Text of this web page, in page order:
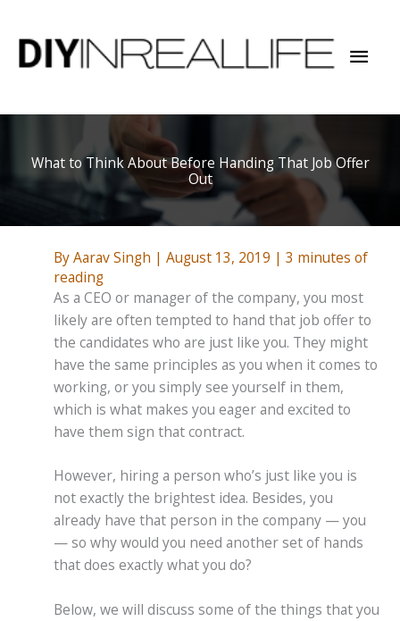
content
Main
What to Think About Before Handing That Job Offer
Out
ByAarav Singh | August 13, 2019 | 3 minutes of
reading
As a CEO or manager of the company, you most
likely are often tempted to hand that job offer to
the candidates who are just like you. They might
have the same principles as you when it comes to
working, or you simply see yourself in them,
which is what makes you eager and excited to
have them sign that contract.
However, hiring a person who’s just like you is
not exactly the brightest idea. Besides, you
already have that person in the company — you
— so why would you need another set of hands
that does exactly what you do?
Below, we will discuss some of the things that you